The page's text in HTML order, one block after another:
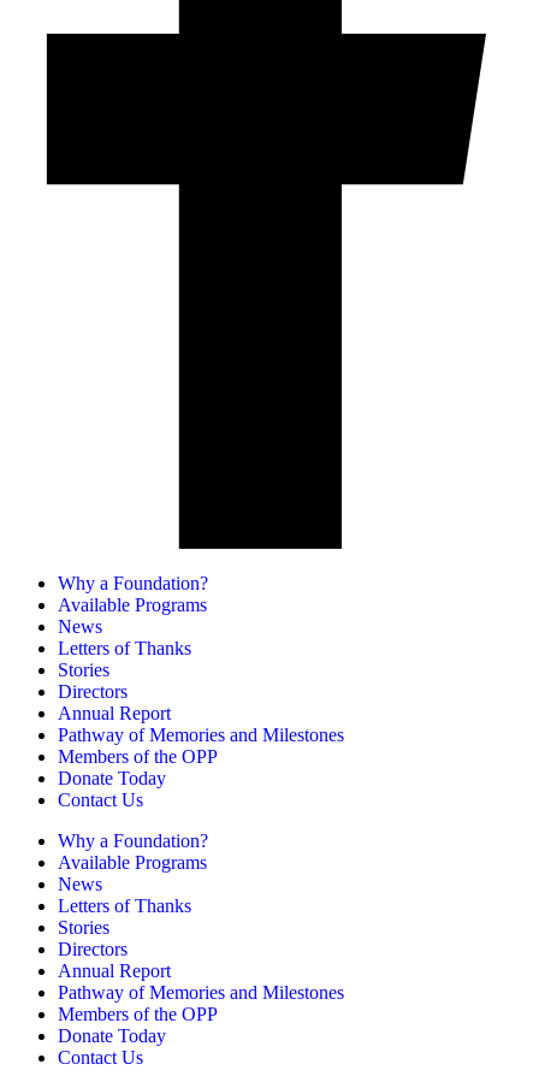
Why a Foundation?
Available Programs
News
Letters of Thanks
Stories
Directors
Annual Report
Pathway of Memories and Milestones
Members of the OPP
Donate Today
Contact Us
Why a Foundation?
Available Programs
News
Letters of Thanks
Stories
Directors
Annual Report
Pathway of Memories and Milestones
Members of the OPP
Donate Today
Contact Us